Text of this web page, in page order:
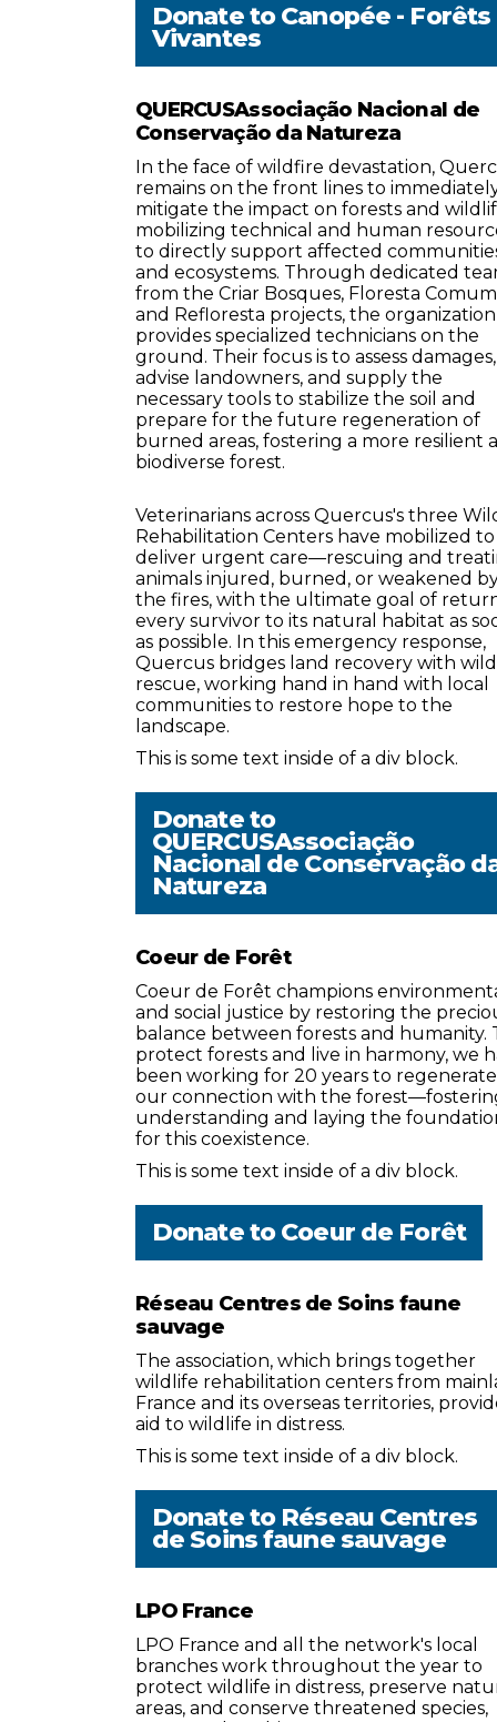
Donate toCanopée - Forêts
Vivantes
QUERCUSAssociação Nacional de
Conservação da Natureza
In the face of wildfire devastation,
remains on the front lines to
mitigate the impact on forests and
mobilizing technical and human
to directly support affected
and ecosystems. Through dedicated
from the Criar Bosques, Floresta
and Refloresta projects, the organization
provides specialized technicians on the
ground. Their focus is to assess damages,
advise landowners, and supply the
necessary tools to stabilize the soil and
prepare for the future regeneration of
burned areas, fostering a more resilient
biodiverse forest.
Veterinarians across Quercus's three
Rehabilitation Centers have mobilized to
deliver urgent care—rescuing and
animals injured, burned, or weakened
the fires, with the ultimate goal of
every survivor to its natural habitat as
as possible. In this emergency response,
Quercus bridges land recovery with
rescue, working hand in hand with local
communities to restore hope to the
landscape.
This is some text inside of a div block.
Donate to
QUERCUSAssociação
Nacional de Conservação
Natureza
Coeur de Forêt
Coeur de Forêt champions
and social justice by restoring the
balance between forests and humanity.
protect forests and live in harmony, we
been working for 20 years to regenerate
our connection with the
understanding and laying the
for this coexistence.
This is some text inside of a div block.
Donate toCoeur de Forêt
Réseau Centres de Soins faune
sauvage
The association, which brings together
wildlife rehabilitation centers from
France and its overseas territories,
aid to wildlife in distress.
This is some text inside of a div block.
Donate to Réseau Centres
de Soins faune sauvage
LPO France
LPO France and all the network's local
branches work throughout the year to
protect wildlife in distress, preserve
areas, and conserve threatened species,